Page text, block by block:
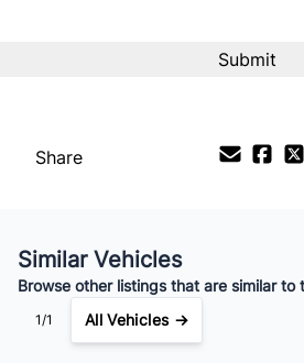
$126/Bi-Weekly
Share
Similar Vehicles
Browse other listings that are similar to
1/1 All Vehicles →